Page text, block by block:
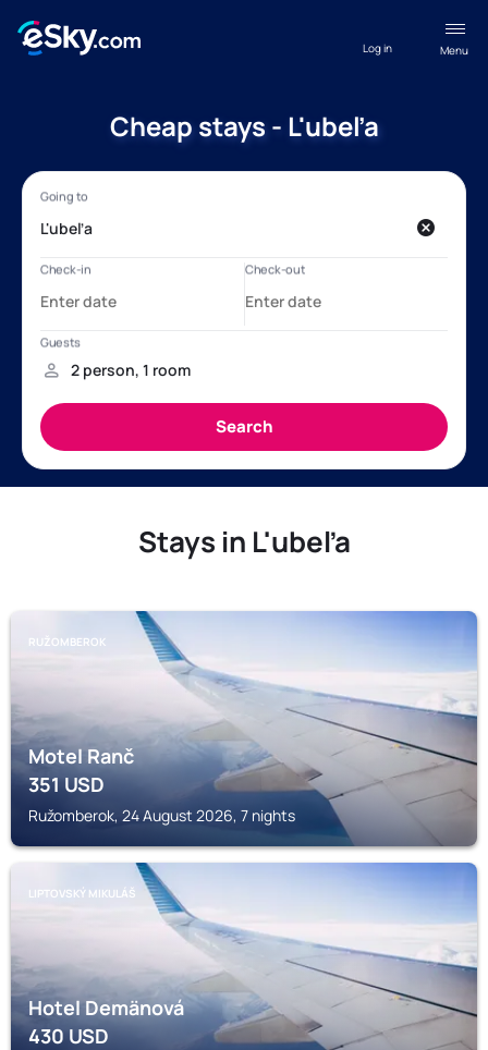
Menu
Log in
Cheap stays - L'ubeľa
Stays in L'ubeľa
RUŽOMBEROK
Motel Ranč
351USD
Ružomberok, 24 August 2026, 7 nights
LIPTOVSKÝ MIKULÁŠ
Hotel Demänová
430USD